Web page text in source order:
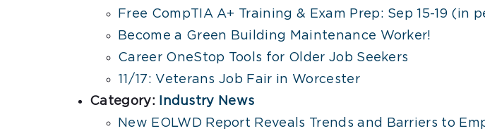
Free CompTIA A+ Training & Exam Prep: Sep 15-19 (in
Become a Green Building Maintenance Worker!
Career OneStop Tools for Older Job Seekers
11/17: Veterans Job Fair in Worcester
Category:
Industry News
New EOLWD Report Reveals Trends and Barriers to